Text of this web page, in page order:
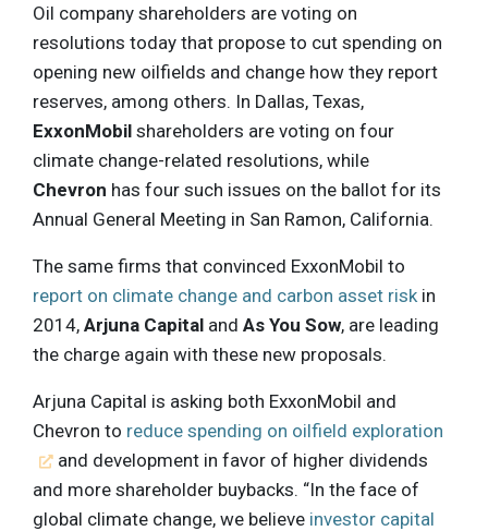
Oil company shareholders are voting on
resolutions today that propose to cut spending on
opening new oilfields and change how they report
reserves, among others. In Dallas, Texas,
ExxonMobil shareholders are voting on four
climate change-related resolutions, while
Chevron has four such issues on the ballot for its
Annual General Meeting in San Ramon, California.
The same firms that convinced ExxonMobil to
report on climate change and carbon asset risk in
2014, Arjuna Capital and As You Sow, are leading
the charge again with these new proposals.
Arjuna Capital is asking both ExxonMobil and
Chevron to reduce spending on oilfield exploration
and development in favor of higher dividends
and more shareholder buybacks. “In the face of
global climate change, we believe investor capital